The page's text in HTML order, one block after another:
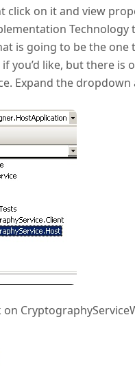
click on it and view
Technology
is going to be the one
you’d like, but there
Expand the